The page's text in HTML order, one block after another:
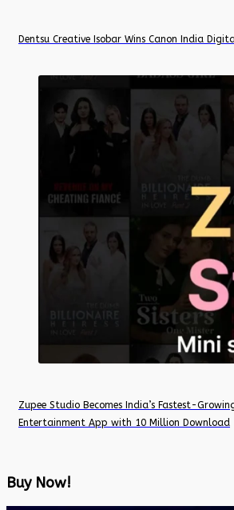
Dentsu Creative Isobar Wins Canon India
Zupee Studio Becomes India’s Fastest-
Entertainment App with 10 Million Download
Buy Now!